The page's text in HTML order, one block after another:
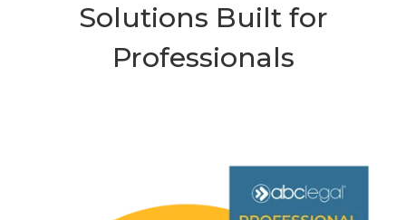
Solutions Built for
Professionals